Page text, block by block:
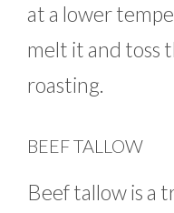
at a lower
melt it and toss
roasting.
BEEF TALLOW
Beef tallow is a